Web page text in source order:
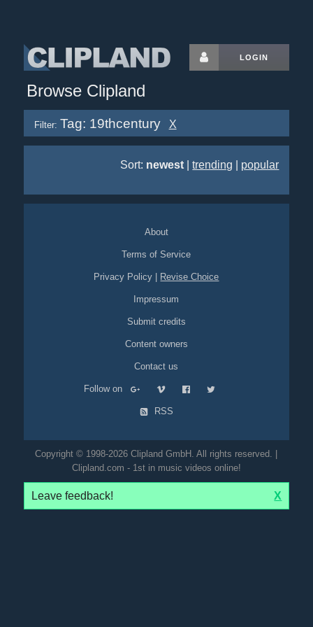
LOGIN
Browse Clipland
Filter: Tag: 19thcentury X
Sort: newest |trending popular
About
Terms of Service
Privacy Policy Revise Choice
Impressum
Submit credits
Content owners
Contact us
Follow on
RSS
Copyright © 1998-2026 Clipland GmbH. All rights reserved. |
Clipland.com - 1st in music videos online!
Leave feedback! X